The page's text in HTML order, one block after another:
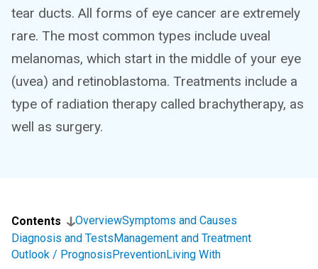
tear ducts. All forms of eye cancer are extremely
rare. The most common types include uveal
melanomas, which start in the middle of your eye
(uvea) and retinoblastoma. Treatments include a
type of radiation therapy called brachytherapy, as
well as surgery.
Contents OverviewSymptoms and Causes
Diagnosis and TestsManagement and Treatment
Outlook / PrognosisPreventionLiving With